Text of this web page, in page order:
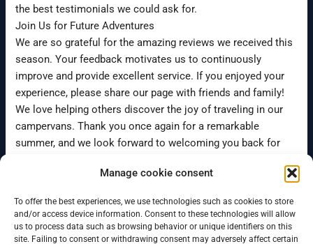
Manage cookie consent
To offer the best experiences, we use technologies such as cookies to store
and/or access device information. Consent to these technologies will allow
us to process data such as browsing behavior or unique identifiers on this
site. Failing to consent or withdrawing consent may adversely affect certain
the best testimonials we could ask for.
Join Us for Future Adventures
We are so grateful for the amazing reviews we received this
season. Your feedback motivates us to continuously
improve and provide excellent service. If you enjoyed your
experience, please share our page with friends and family!
We love helping others discover the joy of traveling in our
campervans. Thank you once again for a remarkable
summer, and we look forward to welcoming you back for
←Previous Post Next Post→